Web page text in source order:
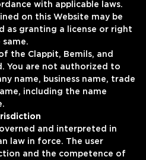
with applicable laws.
on this Website may be
as granting a license or right
the Clappit, Bemils, and
You are not authorized to
name, business name, trade
including the name
and interpreted in
law in force. The user
and the competence of